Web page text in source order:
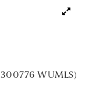
WUMLS)